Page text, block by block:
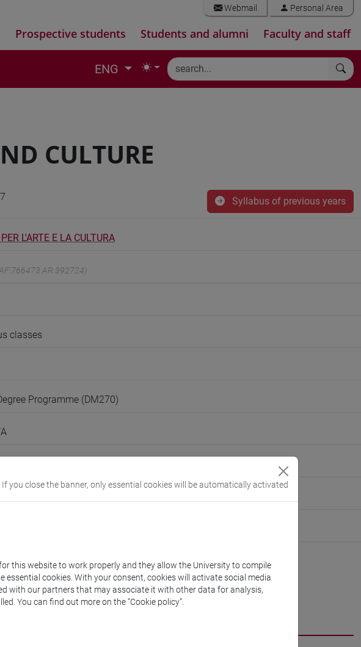
Webmail Personal Area
Prospective students Students and alumni Faculty and staff
ENG
CULTURE
Syllabus of previous years
L'ARTE E LA CULTURA
AR:392724)
classes
Programme (DM270)
If you close the banner, only essential cookies will be automatically activated
this website to work properly and they allow the University to compile
cookies. With your consent, cookies will activate social media
with our partners that may associate it with other data for analysis,
You can find out more on the “Cookie policy”.